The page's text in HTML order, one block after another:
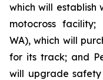
which will establish
motocross facility;
WA), which will
for its track; and
will upgrade